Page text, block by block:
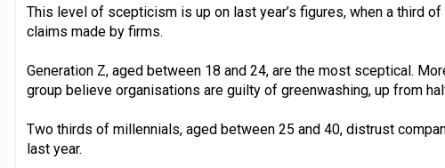
This level of scepticism is up on last year’s figures, when a third
claims made by firms.
Generation Z, aged between 18 and 24, are the most sceptical.
group believe organisations are guilty of greenwashing, up from
Two thirds of millennials, aged between 25 and 40, distrust
last year.